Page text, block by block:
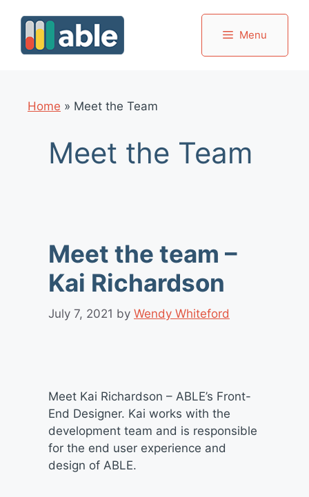
content
Menu
Home » Meet the Team
Meet the Team
Meet the team –
Kai Richardson
July 7, 2021 by Wendy Whiteford
Meet Kai Richardson – ABLE’s Front-
End Designer. Kai works with the
development team and is responsible
for the end user experience and
design of ABLE.